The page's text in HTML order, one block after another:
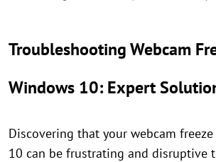
Troubleshooting Webcam
Windows 10: Expert
Discovering that your webcam
10 can be frustrating and disruptive